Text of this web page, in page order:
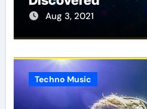
Aug 3, 2021
Techno Music